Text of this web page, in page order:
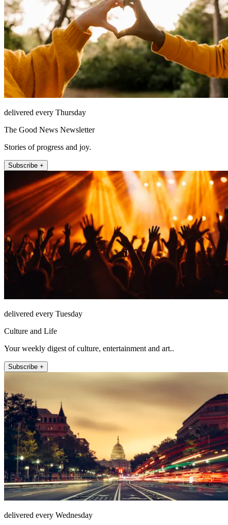
delivered every Thursday
The Good News Newsletter
Stories of progress and joy.
Subscribe +
delivered every Tuesday
Culture and Life
Your weekly digest of culture, entertainment and art..
Subscribe +
delivered every Wednesday